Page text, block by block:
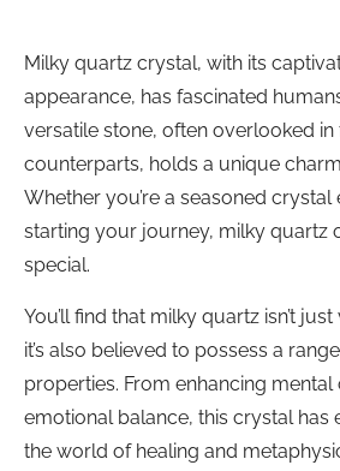
Milky quartz crystal, with its
appearance, has fascinated
versatile stone, often overlooked
counterparts, holds a unique
Whether you’re a seasoned
starting your journey, milky quartz
special.
You’ll find that milky quartz isn’t
it’s also believed to possess a
properties. From enhancing
emotional balance, this crystal has
the world of healing and